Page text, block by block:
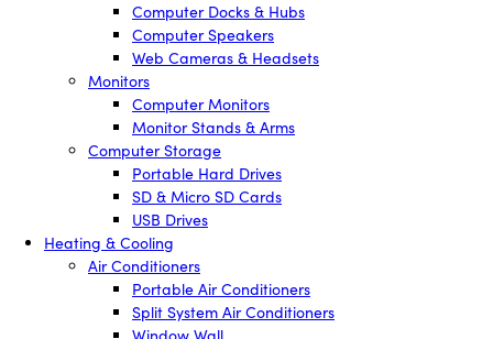
Computer Docks & Hubs
Computer Speakers
Web Cameras & Headsets
Monitors
Computer Monitors
Monitor Stands & Arms
Computer Storage
Portable Hard Drives
SD & Micro SD Cards
USB Drives
Heating & Cooling
Air Conditioners
Portable Air Conditioners
Split System Air Conditioners